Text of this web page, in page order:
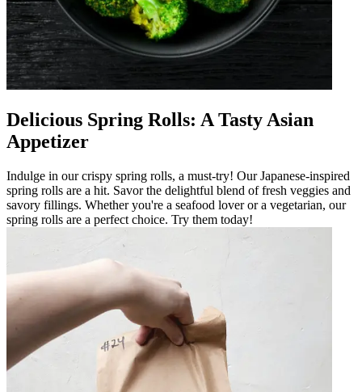
Delicious Spring Rolls: A Tasty Asian
Appetizer
Indulge in our crispy spring rolls, a must-try! Our Japanese-inspired
spring rolls are a hit. Savor the delightful blend of fresh veggies and
savory fillings. Whether you're a seafood lover or a vegetarian, our
spring rolls are a perfect choice. Try them today!